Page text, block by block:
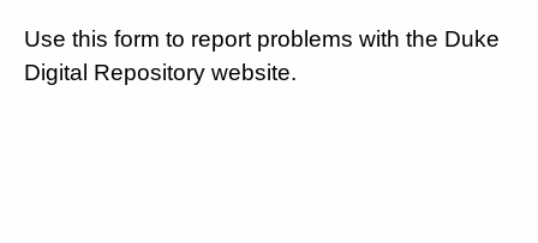
Use this form to report problems with the Duke
Digital Repository website.